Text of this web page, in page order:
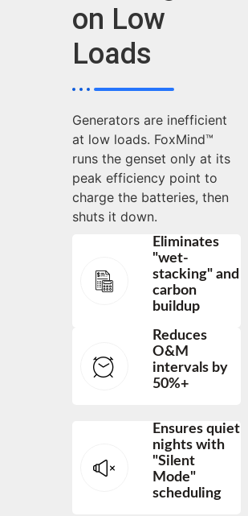
on Low
Loads
Generators are inefficient
at low loads. FoxMind™
runs the genset only at its
peak efficiency point to
charge the batteries, then
shuts it down.
Eliminates
"wet-
stacking" and
carbon
buildup
Reduces
O&M
intervals by
50%+
Ensures quiet
nights with
"Silent
Mode"
scheduling